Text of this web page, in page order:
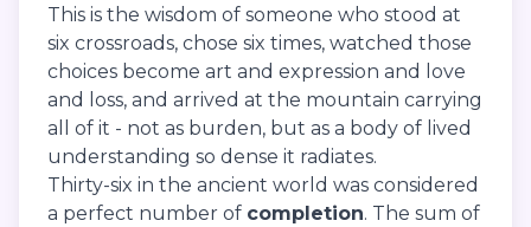
This is the wisdom of someone who stood at
six crossroads, chose six times, watched those
choices become art and expression and love
and loss, and arrived at the mountain carrying
all of it - not as burden, but as a body of lived
understanding so dense it radiates.
Thirty-six in the ancient world was considered
a perfect number of completion. The sum of